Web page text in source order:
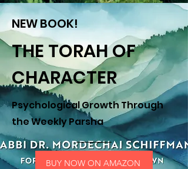
NEW BOOK!
THE TORAH OF
CHARACTER
Psychological Growth Through
the Weekly Parsha
BUY NOW ON AMAZON